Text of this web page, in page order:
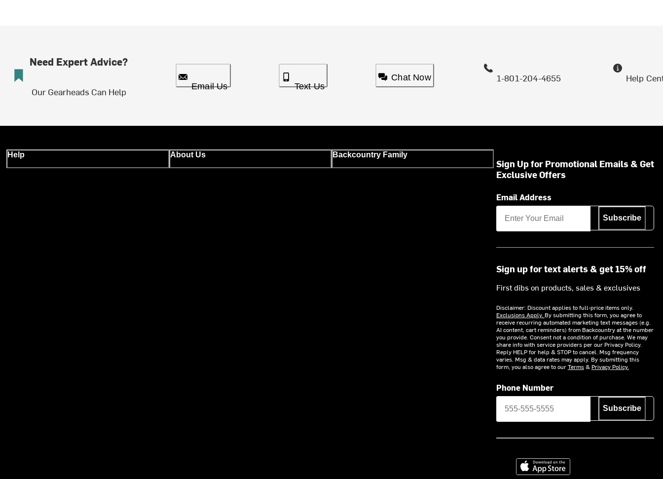
Need Expert Advice?
Our Gearheads Can Help Email Us Text Us
Chat Now 1-801-204-4655 Help
Help About Us Backcountry Family
Sign Up for Promotional Emails & Get
Exclusive Offers
Email Address
Subscribe
Sign up for text alerts & get 15% off
First dibs on products, sales & exclusives
Disclaimer: Discount applies to full-price items only.
Exclusions Apply. By submitting this form, you agree to
receive recurring automated marketing text messages (e.g.
AI content, cart reminders) from Backcountry at the number
you provide. Consent not a condition of purchase. We may
share info with service providers per our Privacy Policy.
Reply HELP for help & STOP to cancel. Msg frequency
varies. Msg & data rates may apply. By submitting this
form, you also agree to ourTerms& Privacy Policy.
Phone Number
Subscribe
Download on the App Store